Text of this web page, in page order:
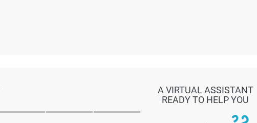
A VIRTUAL ASSISTANT
READY TO HELP YOU